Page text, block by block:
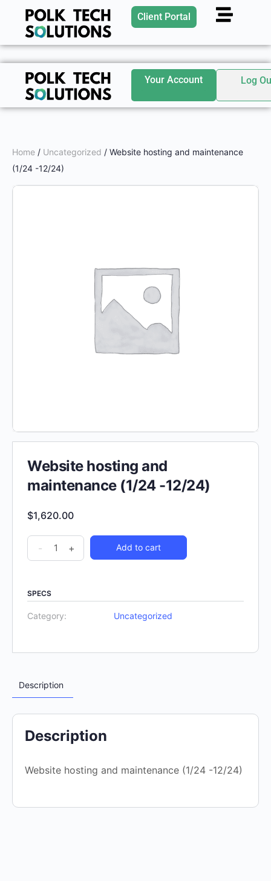
Client Portal
Your Account Log
Home / Uncategorized / Website hosting and maintenance
(1/24 -12/24)
Website hosting and
maintenance (1/24 -12/24)
$1,620.00
- + Add to cart
SPECS
Category: Uncategorized
Description
Description
Website hosting and maintenance (1/24 -12/24)